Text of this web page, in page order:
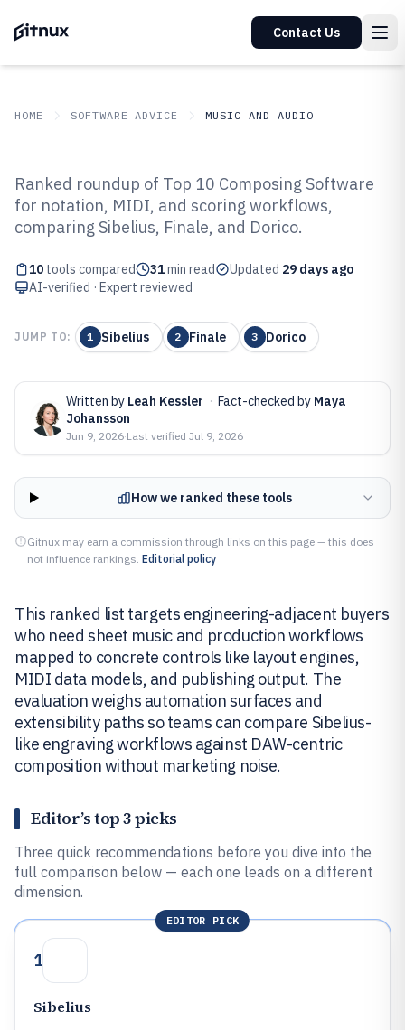
Contact Us
HOME SOFTWARE ADVICE MUSIC AND AUDIO
Top 10 Best Composing Software
of 2026
Ranked roundup of Top 10 Composing Software
for notation, MIDI, and scoring workflows,
comparing Sibelius, Finale, and Dorico.
10 tools compared 31min read Updated 29 days ago
AI-verified · Expert reviewed
JUMP TO: 1 Sibelius 2 Finale 3 Dorico
Written by Leah Kessler · Fact-checked by Maya
Johansson
Jun 9, 2026·Last verified Jul 9, 2026
How we ranked these tools
Gitnux may earn a commission through links on this page — this does
not influence rankings. Editorial policy
This ranked list targets engineering-adjacent buyers
who need sheet music and production workflows
mapped to concrete controls like layout engines,
MIDI data models, and publishing output. The
evaluation weighs automation surfaces and
extensibility paths so teams can compare Sibelius-
like engraving workflows against DAW-centric
composition without marketing noise.
Editor’s top 3 picks
Three quick recommendations before you dive into the
full comparison below — each one leads on a different
dimension.
EDITOR PICK
1
Sibelius